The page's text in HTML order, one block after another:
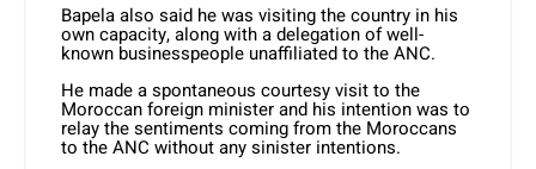
Bapela also said he was visiting the country in his
own capacity, along with a delegation of well-
known businesspeople unaffiliated to the ANC.
He made a spontaneous courtesy visit to the
Moroccan foreign minister and his intention was to
relay the sentiments coming from the Moroccans
to the ANC without any sinister intentions.